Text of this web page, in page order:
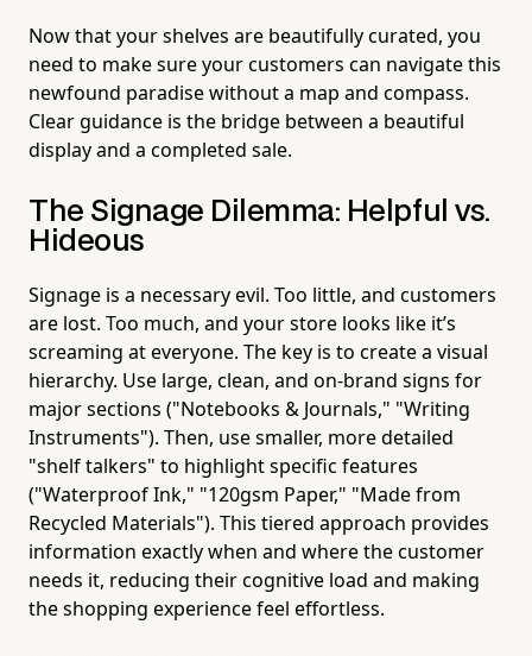
Now that your shelves are beautifully curated, you
need to make sure your customers can navigate this
newfound paradise without a map and compass.
Clear guidance is the bridge between a beautiful
display and a completed sale.
The Signage Dilemma: Helpful vs.
Hideous
Signage is a necessary evil. Too little, and customers
are lost. Too much, and your store looks like it’s
screaming at everyone. The key is to create a visual
hierarchy. Use large, clean, and on-brand signs for
major sections ("Notebooks & Journals," "Writing
Instruments"). Then, use smaller, more detailed
"shelf talkers" to highlight specific features
("Waterproof Ink," "120gsm Paper," "Made from
Recycled Materials"). This tiered approach provides
information exactly when and where the customer
needs it, reducing their cognitive load and making
the shopping experience feel effortless.